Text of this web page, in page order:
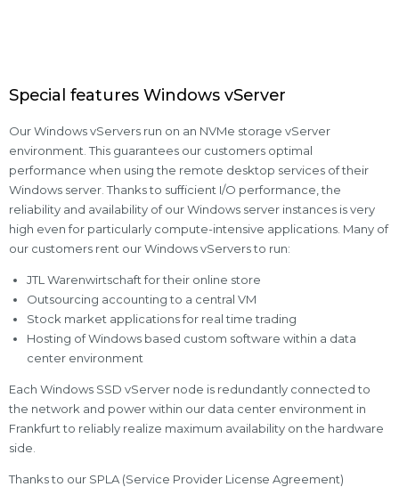
Special features Windows vServer
Our Windows vServers run on an NVMe storage vServer
environment. This guarantees our customers optimal
performance when using the remote desktop services of their
Windows server. Thanks to sufficient I/O performance, the
reliability and availability of our Windows server instances is very
high even for particularly compute-intensive applications. Many of
our customers rent our Windows vServers to run:
JTL Warenwirtschaft for their online store
Outsourcing accounting to a central VM
Stock market applications for real time trading
Hosting of Windows based custom software within a data
center environment
Each Windows SSD vServer node is redundantly connected to
the network and power within our data center environment in
Frankfurt to reliably realize maximum availability on the hardware
side.
Thanks to our SPLA (Service Provider License Agreement)